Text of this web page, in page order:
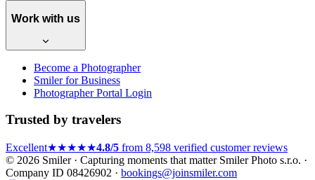
Work with us
Become a Photographer
Smiler for Business
Photographer Portal Login
Trusted by travelers
Excellent★★★★★4.8/5 from 8,598 verified customer reviews
© 2026 Smiler · Capturing moments that matterSmiler Photo s.r.o. ·
Company ID 08426902 · bookings@joinsmiler.com